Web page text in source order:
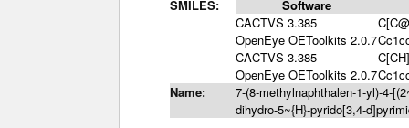
SMILES:
Software
CACTVS 3.385
OpenEye OEToolkits 2.0.7
CACTVS 3.385
OpenEye OEToolkits 2.0.7
Name:
7-(8-methylnaphthalen-1-yl)-4-
dihydro-5~{H}-pyrido[3,4-